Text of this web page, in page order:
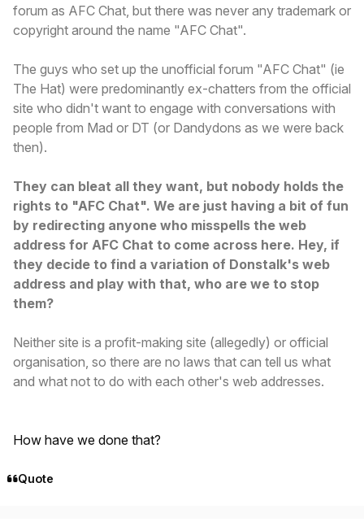
forum as AFC Chat, but there was never any trademark or
copyright around the name "AFC Chat".
The guys who set up the unofficial forum "AFC Chat" (ie
The Hat) were predominantly ex-chatters from the official
site who didn't want to engage with conversations with
people from Mad or DT (or Dandydons as we were back
then).
They can bleat all they want, but nobody holds the
rights to "AFC Chat". We are just having a bit of fun
by redirecting anyone who misspells the web
address for AFC Chat to come across here. Hey, if
they decide to find a variation of Donstalk's web
address and play with that, who are we to stop
them?
Neither site is a profit-making site (allegedly) or official
organisation, so there are no laws that can tell us what
and what not to do with each other's web addresses.
How have we done that?
Quote